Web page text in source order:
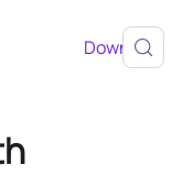
Download